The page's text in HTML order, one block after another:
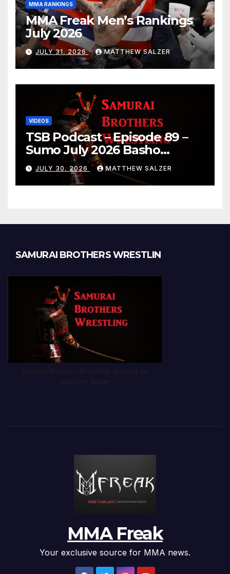
MMA RANKINGS
MMA Freak Men’s Rankings
July 2026
JULY 31, 2026 MATTHEW SALZER
VIDEOS
TSB Podcast – Episode 89 –
Sumo July 2026 Basho
Results and Onepiece
Chapter 1189
JULY 30, 2026 MATTHEW SALZER
SAMURAI BROTHERS WRESTLIN
MMA Freak
Your exclusive source for MMA news.